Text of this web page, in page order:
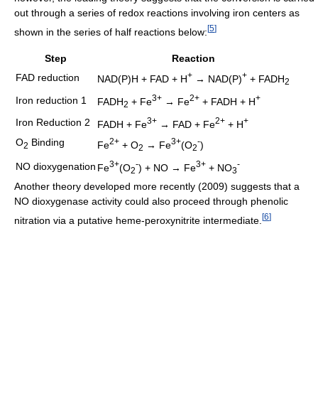
out through a series of redox reactions involving iron centers as
shown in the series of half reactions below:[5]
Step
Reaction
FAD reduction
NAD(P)H + FAD + H+ → NAD(P)+ + FADH2
Iron reduction 1 FADH2 + Fe3+ → Fe2+ + FADH + H+
Iron Reduction 2 FADH + Fe3+ → FAD + Fe2+ + H+
O2 Binding Fe2+ + O2 → Fe3+(O2
-)
NO dioxygenation Fe3+(O2
-) + NO → Fe3+ + NO3
-
Another theory developed more recently (2009) suggests that a
NO dioxygenase activity could also proceed through phenolic
nitration via a putative heme-peroxynitrite intermediate. [6]